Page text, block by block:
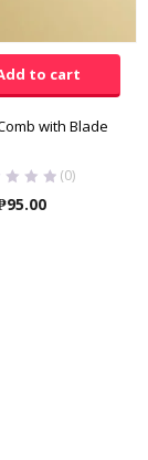
to cart
with Blade
(0)
95.00